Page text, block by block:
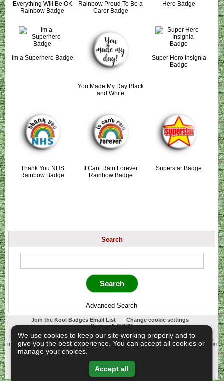
Everything Will Be OK
Rainbow Badge
Rainbow Proud To Be a
Carer Badge
Hero Badge
Im a Superhero Badge
You Made My Day Black
and White
Super Hero Insignia
Badge
Thank You NHS
Rainbow Badge
It Cant Rain Forever
Rainbow Badge
Superstar Badge
Search
Advanced Search
Join the Kool Badges Email List - Change cookie settings
-
Privacy & GDPR
Koolbadges - Creators & Retailers of custom 25mm Button Badges. All badges
designed and manufactured in our UK workshop using UK sourced hand presses &
materials. A Cornwall, United Kingdom Based company who offer worldwide delivery on
Copyright © 2003-2026 Koolbadges
We use cookies to keep our site working properly and to
give you the best experience. You can accept all cookies or
manage your choices.
Accept all